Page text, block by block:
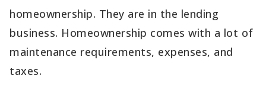
homeownership. They are in the lending
business. Homeownership comes with a lot of
maintenance requirements, expenses, and
taxes.